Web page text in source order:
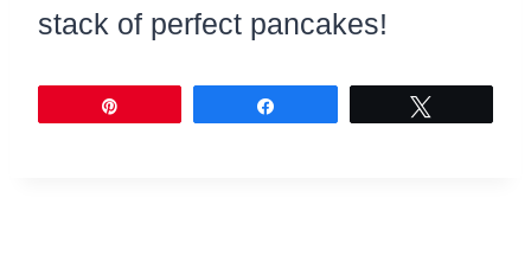
stack of perfect pancakes!